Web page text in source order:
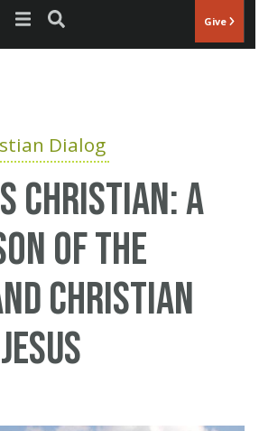
Jump to navigation Give
Dialog
Christian: A
of the
Christian